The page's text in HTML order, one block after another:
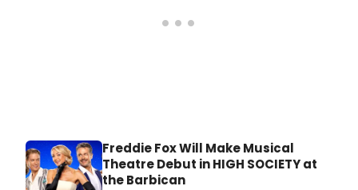
Freddie Fox Will Make Musical
Theatre Debut in HIGH SOCIETY at
the Barbican